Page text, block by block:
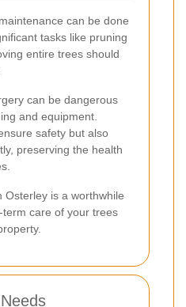
can be done
tasks like pruning
entire trees should
can be dangerous
and equipment.
safety but also
preserving the health
Osterley is a worthwhile
care of your trees